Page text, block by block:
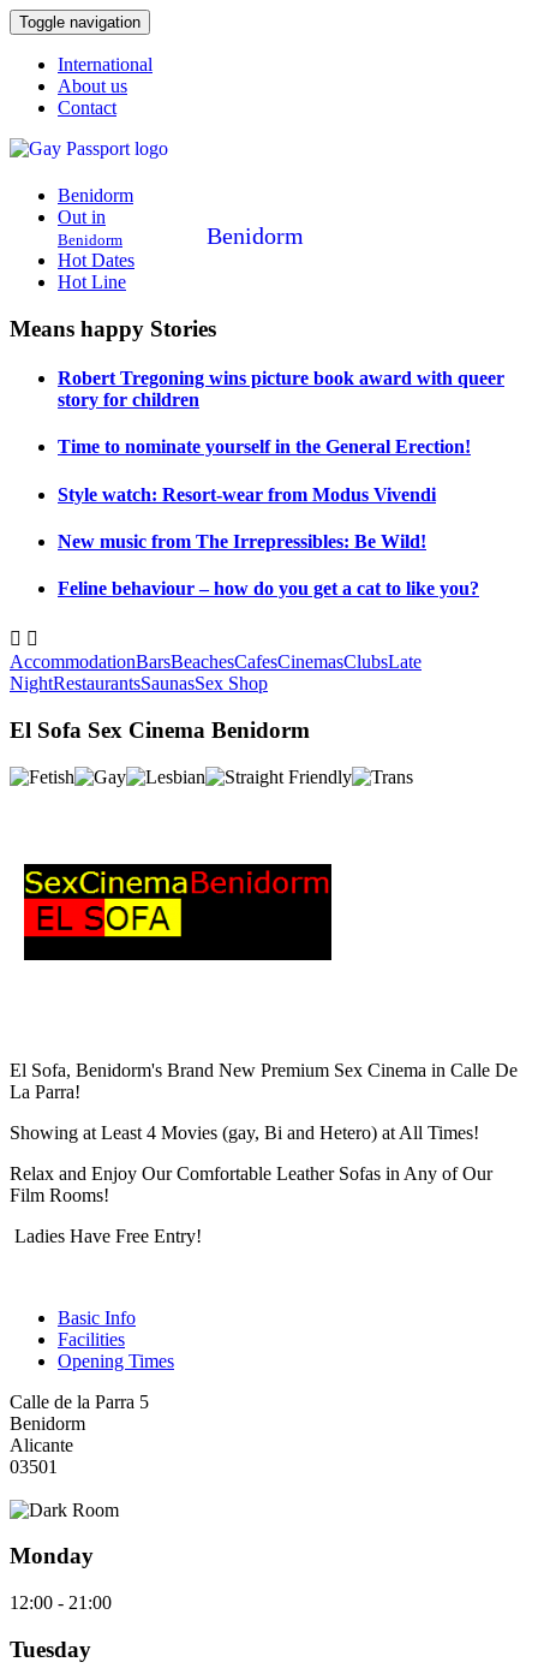
Toggle navigation
International
About us
Contact
Benidorm
Benidorm
Out in
Benidorm
Hot Dates
Hot Line
Means happy Stories
Robert Tregoning wins picture book award with queer
story for children
Time to nominate yourself in the General Erection!
Style watch: Resort-wear from Modus Vivendi
New music from The Irrepressibles: Be Wild!
Feline behaviour – how do you get a cat to like you?
 
AccommodationBarsBeachesCafesCinemasClubsLate
NightRestaurantsSaunasSex Shop
El Sofa Sex Cinema Benidorm
El Sofa, Benidorm's Brand New Premium Sex Cinema in Calle De
La Parra!
Showing at Least 4 Movies (gay, Bi and Hetero) at All Times!
Relax and Enjoy Our Comfortable Leather Sofas in Any of Our
Film Rooms!
Ladies Have Free Entry!
Basic Info
Facilities
Opening Times
Calle de la Parra 5
Benidorm
Alicante
03501
Monday
12:00 - 21:00
Tuesday